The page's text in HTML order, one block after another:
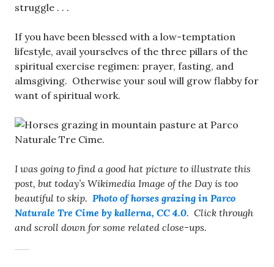
struggle . . .
If you have been blessed with a low-temptation
lifestyle, avail yourselves of the three pillars of the
spiritual exercise regimen: prayer, fasting, and
almsgiving. Otherwise your soul will grow flabby for
want of spiritual work.
I was going to find a good hat picture to illustrate this
post, but today’s Wikimedia Image of the Day is too
beautiful to skip. Photo of horses grazing in Parco
Naturale Tre Cime by kallerna, CC 4.0. Click through
and scroll down for some related close-ups.